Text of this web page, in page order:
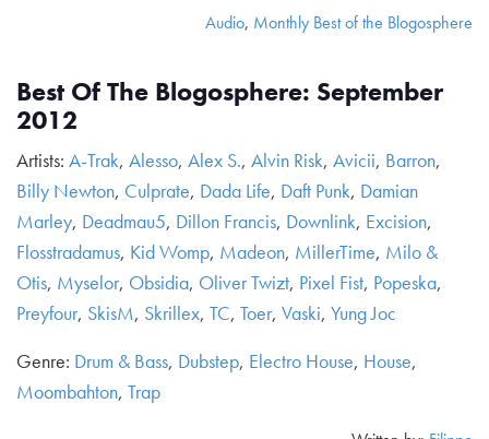
Audio, Monthly Best of the Blogosphere
Best Of The Blogosphere: September
2012
Artists: A-Trak, Alesso, Alex S., Alvin Risk, Avicii, Barron,
Billy Newton, Culprate, Dada Life, Daft Punk, Damian
Marley, Deadmau5, Dillon Francis, Downlink, Excision,
Flosstradamus, Kid Womp, Madeon, MillerTime, Milo &
Otis, Myselor, Obsidia, Oliver Twizt, Pixel Fist, Popeska,
Preyfour, SkisM, Skrillex, TC, Toer, Vaski, Yung Joc
Genre: Drum & Bass, Dubstep, Electro House, House,
Moombahton, Trap